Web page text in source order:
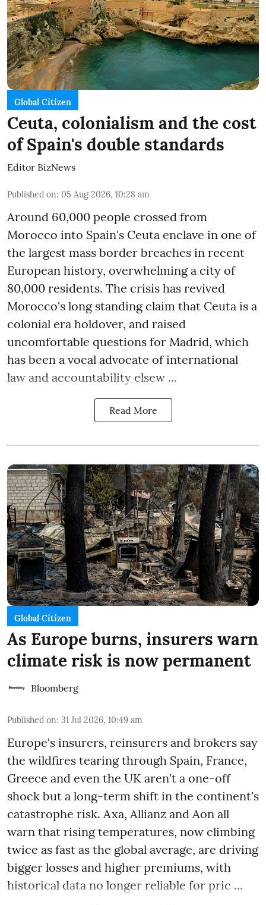
Global Citizen
Ceuta, colonialism and the cost
of Spain's double standards
Editor BizNews
Published on: 05 Aug 2026, 10:28 am
Around 60,000 people crossed from
Morocco into Spain's Ceuta enclave in one of
the largest mass border breaches in recent
European history, overwhelming a city of
80,000 residents. The crisis has revived
Morocco's long standing claim that Ceuta is a
colonial era holdover, and raised
uncomfortable questions for Madrid, which
has been a vocal advocate of international
law and accountability elsew ...
Read More
Global Citizen
As Europe burns, insurers warn
climate risk is now permanent
Bloomberg
Published on: 31 Jul 2026, 10:49 am
Europe's insurers, reinsurers and brokers say
the wildfires tearing through Spain, France,
Greece and even the UK aren't a one-off
shock but a long-term shift in the continent's
catastrophe risk. Axa, Allianz and Aon all
warn that rising temperatures, now climbing
twice as fast as the global average, are driving
bigger losses and higher premiums, with
historical data no longer reliable for pric ...